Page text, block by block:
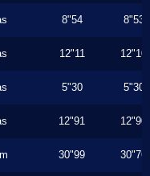
8"54 8"53
12"11 12"10
5"30 5"30
12"91 12"90
30"99 30"76